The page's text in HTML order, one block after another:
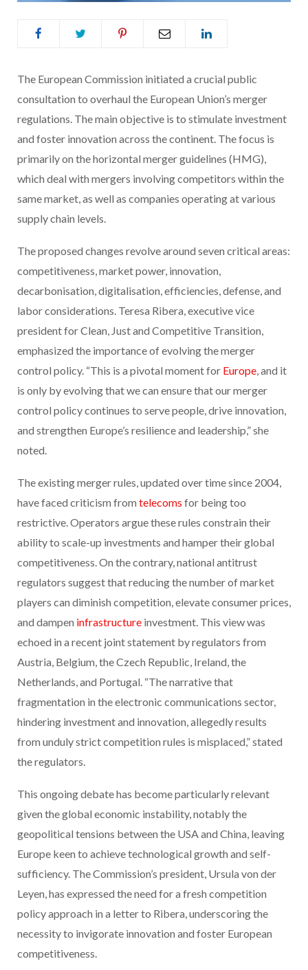
The European Commission initiated a crucial public
consultation to overhaul the European Union’s merger
regulations. The main objective is to stimulate investment
and foster innovation across the continent. The focus is
primarily on the horizontal merger guidelines (HMG),
which deal with mergers involving competitors within the
same market, as well as companies operating at various
supply chain levels.
The proposed changes revolve around seven critical areas:
competitiveness, market power, innovation,
decarbonisation, digitalisation, efficiencies, defense, and
labor considerations. Teresa Ribera, executive vice
president for Clean, Just and Competitive Transition,
emphasized the importance of evolving the merger
control policy. “This is a pivotal moment for Europe, and it
is only by evolving that we can ensure that our merger
control policy continues to serve people, drive innovation,
and strengthen Europe’s resilience and leadership,” she
noted.
The existing merger rules, updated over time since 2004,
have faced criticism from telecoms for being too
restrictive. Operators argue these rules constrain their
ability to scale-up investments and hamper their global
competitiveness. On the contrary, national antitrust
regulators suggest that reducing the number of market
players can diminish competition, elevate consumer prices,
and dampen infrastructure investment. This view was
echoed in a recent joint statement by regulators from
Austria, Belgium, the Czech Republic, Ireland, the
Netherlands, and Portugal. “The narrative that
fragmentation in the electronic communications sector,
hindering investment and innovation, allegedly results
from unduly strict competition rules is misplaced,” stated
the regulators.
This ongoing debate has become particularly relevant
given the global economic instability, notably the
geopolitical tensions between the USA and China, leaving
Europe keen to achieve technological growth and self-
sufficiency. The Commission’s president, Ursula von der
Leyen, has expressed the need for a fresh competition
policy approach in a letter to Ribera, underscoring the
necessity to invigorate innovation and foster European
competitiveness.